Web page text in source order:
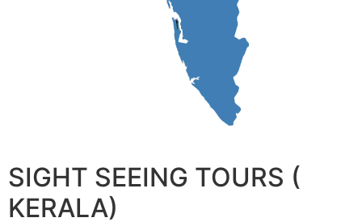
SIGHT SEEING TOURS (
KERALA)